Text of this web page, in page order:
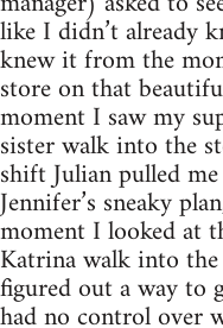
like I didn’t already
knew it from the
store on that
moment I saw my
sister walk into the
shift Julian pulled
Jennifer’s sneaky
moment I looked at
Katrina walk into
figured out a way to
had no control over